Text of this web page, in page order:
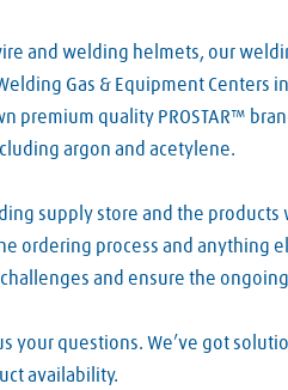
and welding helmets, our
Gas & Equipment
premium quality PROSTAR™
argon and acetylene.
supply store and the
ordering process and anything
and ensure the
your questions. We’ve got
availability.